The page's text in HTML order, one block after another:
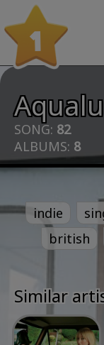
1
SONG: 82
ALBUMS: 8
indie
british
Similar